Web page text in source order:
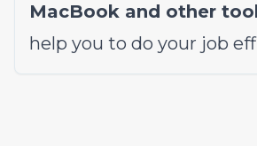
MacBook and other
help you to do your job